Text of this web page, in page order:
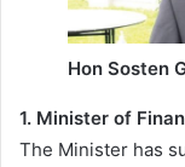
Hon Sosten
1. Minister of
The Minister has